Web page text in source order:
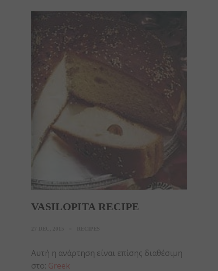
VASILOPITA RECIPE
Αυτή η ανάρτηση είναι επίσης διαθέσιμη
στο: Greek